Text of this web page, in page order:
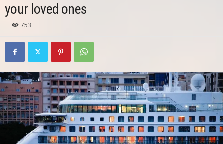
your loved ones
753